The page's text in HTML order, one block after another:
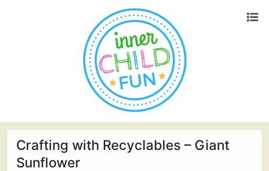
Crafting with Recyclables – Giant
Sunflower